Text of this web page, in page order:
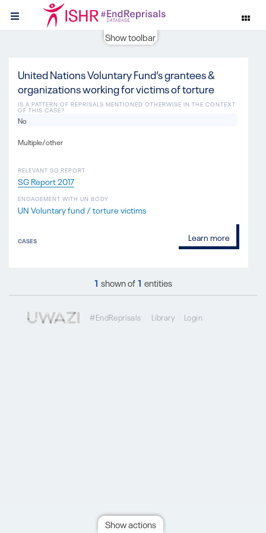
Show toolbar
United Nations Voluntary Fund’s grantees &
organizations working for victims of torture
RELEVANT SG REPORT
SG Report 2017
Multiple/other
ENGAGEMENT WITH UN BODY
UN Voluntary fund / torture victims
IS A PATTERN OF REPRISALS MENTIONED OTHERWISE IN THE CONTEXT
OF THIS CASE?
No
CASES Learn more
1 shown of1 entities
#EndReprisals Library Login
Show actions